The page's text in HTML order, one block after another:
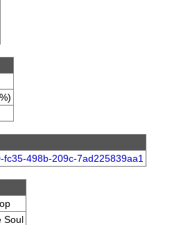
fc35-498b-209c-7ad225839aa1
Soul